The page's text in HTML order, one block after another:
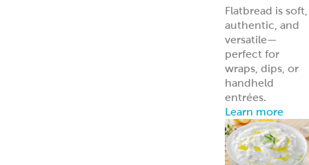
Baklava &
Desserts
Baklava
Mediterranean
Nut Rolls